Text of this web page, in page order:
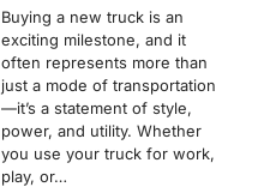
Buying a new truck is an
exciting milestone, and it
often represents more than
just a mode of transportation
—it’s a statement of style,
power, and utility. Whether
you use your truck for work,
play, or…